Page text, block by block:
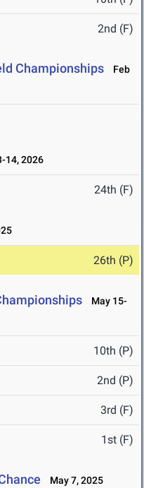
2nd (F)
Championships
Feb
14, 2026
24th (F)
26th (P)
May 15-
10th (P)
2nd (P)
3rd (F)
1st (F)
May 7, 2025